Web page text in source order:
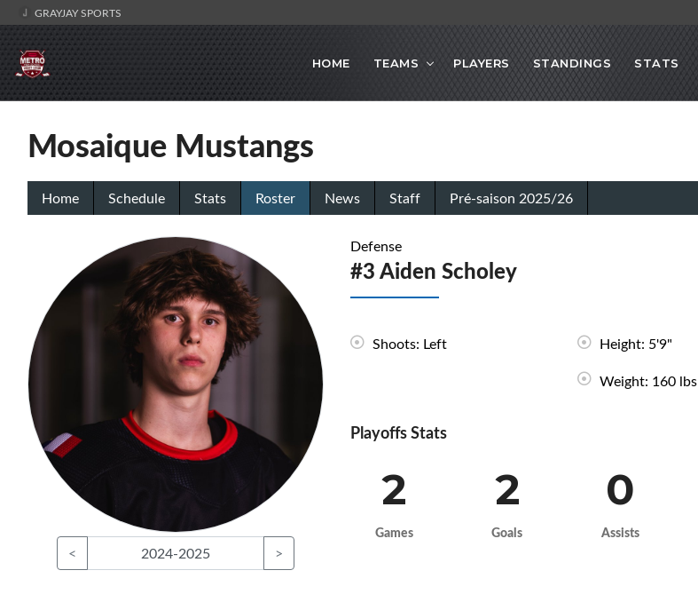
GRAYJAY SPORTS
HOME TEAMS PLAYERS STANDINGS STATS
Mosaique Mustangs
Home Schedule Stats Roster News Staff Pré-saison 2025/26
< 2024-2025 >
Defense
#3 Aiden Scholey
Shoots: Left
Height: 5'9"
Weight: 160 lbs
Playoffs Stats
2
Games
2
Goals
0
Assists